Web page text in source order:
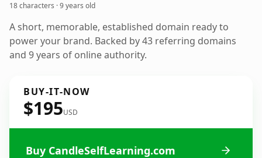
18 characters ·9 years old
A short, memorable, established domain ready to
power your brand. Backed by 43 referring domains
and 9 years of online authority.
BUY-IT-NOW
$195USD
Buy CandleSelfLearning.com